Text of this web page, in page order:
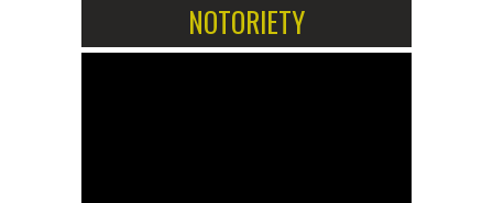
NOTORIETY